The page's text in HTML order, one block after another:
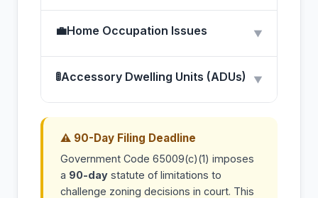
💼Home Occupation Issues ▼
🚦Accessory Dwelling Units (ADUs) ▼
⚠ 90-Day Filing Deadline
Government Code 65009(c)(1) imposes
a 90-day statute of limitations to
challenge zoning decisions in court. This